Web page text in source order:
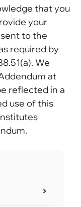
that you
your
to the
required by
We
at
reflected in a
use of this